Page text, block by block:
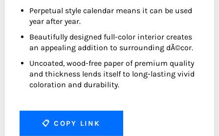
Perpetual style calendar means it can be used
year after year.
Beautifully designed full-color interior creates
an appealing addition to surrounding dÃ©cor.
Uncoated, wood-free paper of premium quality
and thickness lends itself to long-lasting vivid
coloration and durability.
📋 COPY LINK